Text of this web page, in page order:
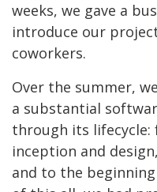
weeks, we gave a
introduce our
coworkers.
Over the summer,
a substantial
through its
inception and
and to the